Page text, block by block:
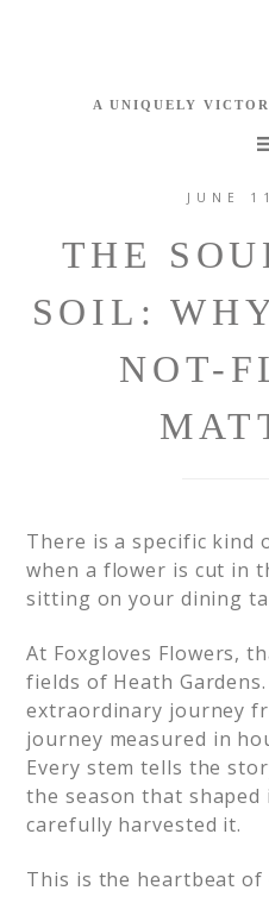
JUNE
THE
SOIL:
NOT-
There is a specific kind
when a flower is cut in
sitting on your dining
At Foxgloves Flowers,
fields of Heath
extraordinary journey
journey measured in
Every stem tells the
the season that
carefully harvested it.
This is the heartbeat of